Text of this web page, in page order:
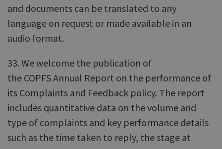
and documents can be translated to any
language on request or made available in an
audio format.
33. We welcome the publication of
the COPFS Annual Report on the performance of
its Complaints and Feedback policy. The report
includes quantitative data on the volume and
type of complaints and key performance details
such as the time taken to reply, the stage at